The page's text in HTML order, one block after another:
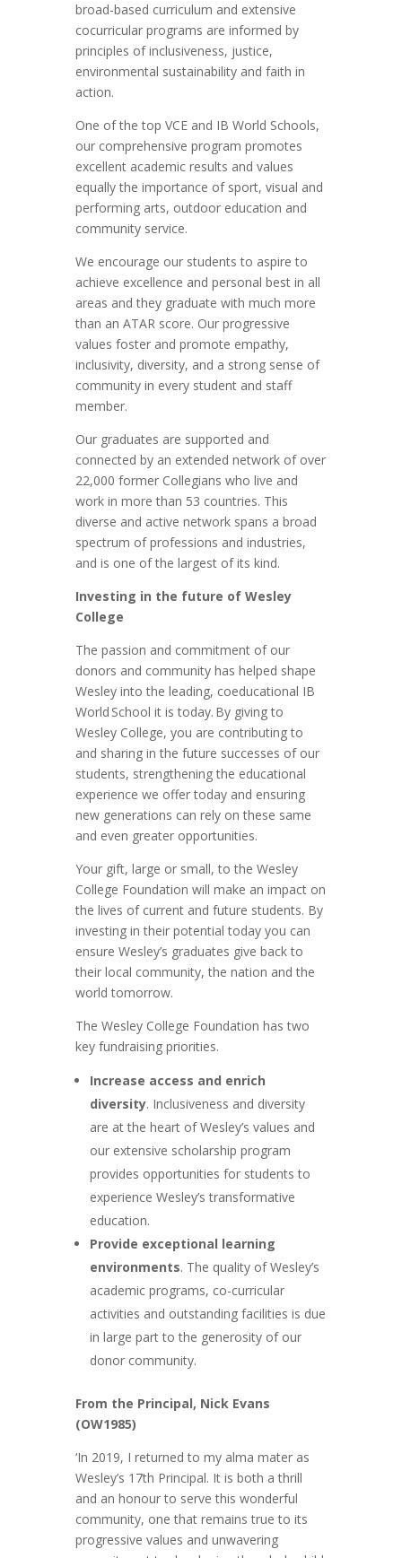
broad-based curriculum and extensive
cocurricular programs are informed by
principles of inclusiveness, justice,
environmental sustainability and faith in
action.
One of the top VCE and IB World Schools,
our comprehensive program promotes
excellent academic results and values
equally the importance of sport, visual and
performing arts, outdoor education and
community service.
We encourage our students to aspire to
achieve excellence and personal best in all
areas and they graduate with much more
than an ATAR score. Our progressive
values foster and promote empathy,
inclusivity, diversity, and a strong sense of
community in every student and staff
member.
Our graduates are supported and
connected by an extended network of over
22,000 former Collegians who live and
work in more than 53 countries. This
diverse and active network spans a broad
spectrum of professions and industries,
and is one of the largest of its kind.
Investing in the future of Wesley
College
The passion and commitment of our
donors and community has helped shape
Wesley into the leading, coeducational IB
World School it is today. By giving to
Wesley College, you are contributing to
and sharing in the future successes of our
students, strengthening the educational
experience we offer today and ensuring
new generations can rely on these same
and even greater opportunities.
Your gift, large or small, to the Wesley
College Foundation will make an impact on
the lives of current and future students. By
investing in their potential today you can
ensure Wesley’s graduates give back to
their local community, the nation and the
world tomorrow.
The Wesley College Foundation has two
key fundraising priorities.
Increase access and enrich
diversity. Inclusiveness and diversity
are at the heart of Wesley’s values and
our extensive scholarship program
provides opportunities for students to
experience Wesley’s transformative
education.
Provide exceptional learning
environments. The quality of Wesley’s
academic programs, co-curricular
activities and outstanding facilities is due
in large part to the generosity of our
donor community.
From the Principal, Nick Evans
(OW1985)
‘In 2019, I returned to my alma mater as
Wesley’s 17th Principal. It is both a thrill
and an honour to serve this wonderful
community, one that remains true to its
progressive values and unwavering